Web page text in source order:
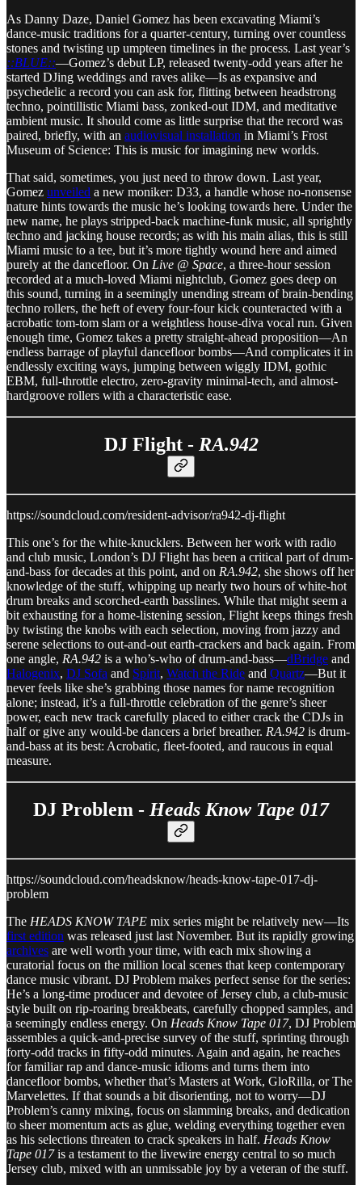
As Danny Daze, Daniel Gomez has been excavating Miami’s
dance-music traditions for a quarter-century, turning over countless
stones and twisting up umpteen timelines in the process. Last year’s
::BLUE::—Gomez’s debut LP, released twenty-odd years after he
started DJing weddings and raves alike—Is as expansive and
psychedelic a record you can ask for, flitting between headstrong
techno, pointillistic Miami bass, zonked-out IDM, and meditative
ambient music. It should come as little surprise that the record was
paired, briefly, with an audiovisual installation in Miami’s Frost
Museum of Science: This is music for imagining new worlds.
That said, sometimes, you just need to throw down. Last year,
Gomez unveiled a new moniker: D33, a handle whose no-nonsense
nature hints towards the music he’s looking towards here. Under the
new name, he plays stripped-back machine-funk music, all sprightly
techno and jacking house records; as with his main alias, this is still
Miami music to a tee, but it’s more tightly wound here and aimed
purely at the dancefloor. On Live @ Space, a three-hour session
recorded at a much-loved Miami nightclub, Gomez goes deep on
this sound, turning in a seemingly unending stream of brain-bending
techno rollers, the heft of every four-four kick counteracted with a
acrobatic tom-tom slam or a weightless house-diva vocal run. Given
enough time, Gomez takes a pretty straight-ahead proposition—An
endless barrage of playful dancefloor bombs—And complicates it in
endlessly exciting ways, jumping between wiggly IDM, gothic
EBM, full-throttle electro, zero-gravity minimal-tech, and almost-
hardgroove rollers with a characteristic ease.
DJ Flight - RA.942
https://soundcloud.com/resident-advisor/ra942-dj-flight
This one’s for the white-knucklers. Between her work with radio
and club music, London’s DJ Flight has been a critical part of drum-
and-bass for decades at this point, and on RA.942, she shows off her
knowledge of the stuff, whipping up nearly two hours of white-hot
drum breaks and scorched-earth basslines. While that might seem a
bit exhausting for a home-listening session, Flight keeps things fresh
by twisting the knobs with each selection, moving from jazzy and
serene selections to out-and-out earth-crackers and back again. From
one angle, RA.942 is a who’s-who of drum-and-bass—dBridge and
Halogenix, DJ Sofa and Spirit, Watch the Ride and Quartz—But it
never feels like she’s grabbing those names for name recognition
alone; instead, it’s a full-throttle celebration of the genre’s sheer
power, each new track carefully placed to either crack the CDJs in
half or give any would-be dancers a brief breather. RA.942 is drum-
and-bass at its best: Acrobatic, fleet-footed, and raucous in equal
measure.
DJ Problem - Heads Know Tape 017
https://soundcloud.com/headsknow/heads-know-tape-017-dj-
problem
The HEADS KNOW TAPE mix series might be relatively new—Its
first edition was released just last November. But its rapidly growing
archives are well worth your time, with each mix showing a
curatorial focus on the million local scenes that keep contemporary
dance music vibrant. DJ Problem makes perfect sense for the series:
He’s a long-time producer and devotee of Jersey club, a club-music
style built on rip-roaring breakbeats, carefully chopped samples, and
a seemingly endless energy. On Heads Know Tape 017, DJ Problem
assembles a quick-and-precise survey of the stuff, sprinting through
forty-odd tracks in fifty-odd minutes. Again and again, he reaches
for familiar rap and dance-music idioms and turns them into
dancefloor bombs, whether that’s Masters at Work, GloRilla, or The
Marvelettes. If that sounds a bit disorienting, not to worry—DJ
Problem’s canny mixing, focus on slamming breaks, and dedication
to sheer momentum acts as glue, welding everything together even
as his selections threaten to crack speakers in half. Heads Know
Tape 017is a testament to the livewire energy central to so much
Jersey club, mixed with an unmissable joy by a veteran of the stuff.